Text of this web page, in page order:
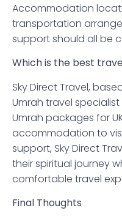
Accommodation
transportation
support should all be
Which is the best
Sky Direct Travel,
Umrah travel
Umrah packages for
accommodation to
support, Sky Direct
their spiritual journey
comfortable travel
Final Thoughts